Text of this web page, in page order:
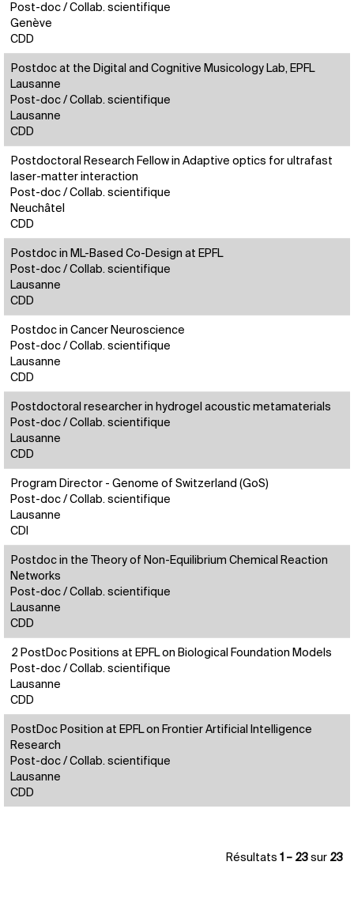
Post-doc / Collab. scientifique
Genève
CDD
Postdoc at the Digital and Cognitive Musicology Lab, EPFL
Lausanne
Post-doc / Collab. scientifique
Lausanne
CDD
Postdoctoral Research Fellow in Adaptive optics for ultrafast
laser-matter interaction
Post-doc / Collab. scientifique
Neuchâtel
CDD
Postdoc in ML-Based Co-Design at EPFL
Post-doc / Collab. scientifique
Lausanne
CDD
Postdoc in Cancer Neuroscience
Post-doc / Collab. scientifique
Lausanne
CDD
Postdoctoral researcher in hydrogel acoustic metamaterials
Post-doc / Collab. scientifique
Lausanne
CDD
Program Director - Genome of Switzerland (GoS)
Post-doc / Collab. scientifique
Lausanne
CDI
Postdoc in the Theory of Non-Equilibrium Chemical Reaction
Networks
Post-doc / Collab. scientifique
Lausanne
CDD
2 PostDoc Positions at EPFL on Biological Foundation Models
Post-doc / Collab. scientifique
Lausanne
CDD
PostDoc Position at EPFL on Frontier Artificial Intelligence
Research
Post-doc / Collab. scientifique
Lausanne
CDD
Résultats 1 – 23sur 23